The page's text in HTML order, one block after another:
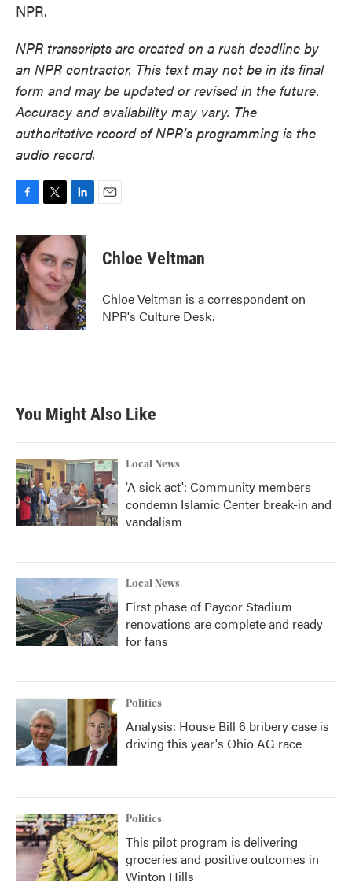
NPR.
NPR transcripts are created on a rush deadline by
an NPR contractor. This text may not be in its final
form and may be updated or revised in the future.
Accuracy and availability may vary. The
authoritative record of NPR’s programming is the
audio record.
c
e
b
o
o
k
i
t
t
e
r
n
k
e
d
I
n
Chloe Veltman
Chloe Veltman is a correspondent on
NPR's Culture Desk.
You Might Also Like
Local News
'A sick act': Community members
condemn Islamic Center break-in and
vandalism
Local News
First phase of Paycor Stadium
renovations are complete and ready
for fans
Politics
Analysis: House Bill 6 bribery case is
driving this year's Ohio AG race
Politics
This pilot program is delivering
groceries and positive outcomes in
Winton Hills